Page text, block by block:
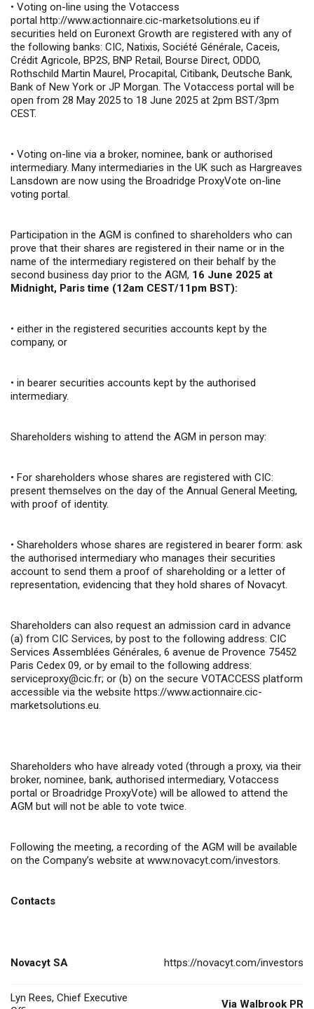
• Voting on-line using the Votaccess
portal http://www.actionnaire.cic-marketsolutions.eu if
securities held on Euronext Growth are registered with any of
the following banks: CIC, Natixis, Société Générale, Caceis,
Crédit Agricole, BP2S, BNP Retail, Bourse Direct, ODDO,
Rothschild Martin Maurel, Procapital, Citibank, Deutsche Bank,
Bank of New York or JP Morgan. The Votaccess portal will be
open from 28 May 2025 to 18 June 2025 at 2pm BST/3pm
CEST.
• Voting on-line via a broker, nominee, bank or authorised
intermediary. Many intermediaries in the UK such as Hargreaves
Lansdown are now using the Broadridge ProxyVote on-line
voting portal.
Participation in the AGM is confined to shareholders who can
prove that their shares are registered in their name or in the
name of the intermediary registered on their behalf by the
second business day prior to the AGM, 16 June 2025 at
Midnight, Paris time (12am CEST/11pm BST):
• either in the registered securities accounts kept by the
company, or
• in bearer securities accounts kept by the authorised
intermediary.
Shareholders wishing to attend the AGM in person may:
• For shareholders whose shares are registered with CIC:
present themselves on the day of the Annual General Meeting,
with proof of identity.
• Shareholders whose shares are registered in bearer form: ask
the authorised intermediary who manages their securities
account to send them a proof of shareholding or a letter of
representation, evidencing that they hold shares of Novacyt.
Shareholders can also request an admission card in advance
(a) from CIC Services, by post to the following address: CIC
Services Assemblées Générales, 6 avenue de Provence 75452
Paris Cedex 09, or by email to the following address:
serviceproxy@cic.fr; or (b) on the secure VOTACCESS platform
accessible via the website https://www.actionnaire.cic-
marketsolutions.eu.
Shareholders who have already voted (through a proxy, via their
broker, nominee, bank, authorised intermediary, Votaccess
portal or Broadridge ProxyVote) will be allowed to attend the
AGM but will not be able to vote twice.
Following the meeting, a recording of the AGM will be available
on the Company’s website at www.novacyt.com/investors.
Contacts
Novacyt SA https://novacyt.com/investors
Lyn Rees, Chief Executive
Via Walbrook PR